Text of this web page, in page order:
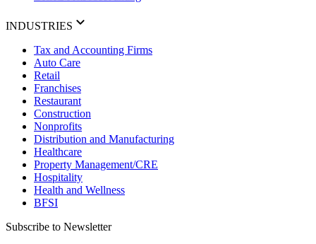
INDUSTRIES
Tax and Accounting Firms
Auto Care
Retail
Franchises
Restaurant
Construction
Nonprofits
Distribution and Manufacturing
Healthcare
Property Management/CRE
Hospitality
Health and Wellness
BFSI
Subscribe to Newsletter